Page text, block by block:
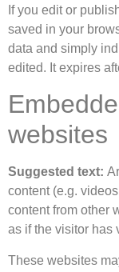
If you edit or
saved in your
data and simply
edited. It expires
websites
Suggested text:
content (e.g.
content from other
as if the visitor has
These websites